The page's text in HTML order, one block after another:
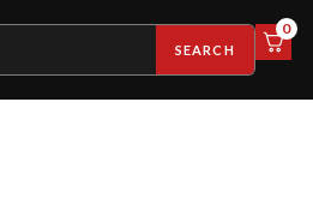
SEARCH
0